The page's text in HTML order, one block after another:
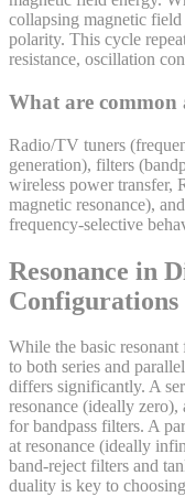
collapsing magnetic
polarity. This cycle
resistance, oscillation
What are common
Radio/TV tuners
generation), filters
wireless power transfer,
magnetic resonance),
frequency-selective
Resonance in
Configurations
While the basic
to both series and
differs significantly. A
resonance (ideally
for bandpass filters. A
at resonance (ideally
band-reject filters and
duality is key to